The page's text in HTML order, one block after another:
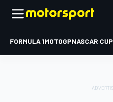
FORMULA 1MOTOGPNASCAR CUP